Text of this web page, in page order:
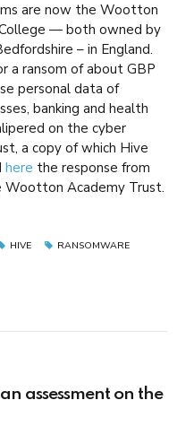
are now the Wootton
— both owned by
– in England.
a ransom of about GBP
personal data of
banking and health
on the cyber
a copy of which Hive
here the response from
Wootton Academy Trust.
HIVE
RANSOMWARE
assessment on the